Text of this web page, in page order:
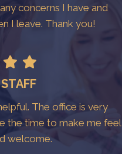
concerns I have and
I leave. Thank you!
The office is very
the time to make me feel
welcome.